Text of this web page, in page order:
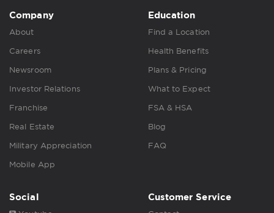
Company
About
Careers
Newsroom
Investor Relations
Franchise
Real Estate
Military Appreciation
Mobile App
Education
Find a Location
Health Benefits
Plans & Pricing
What to Expect
FSA & HSA
Blog
FAQ
Social Customer Service